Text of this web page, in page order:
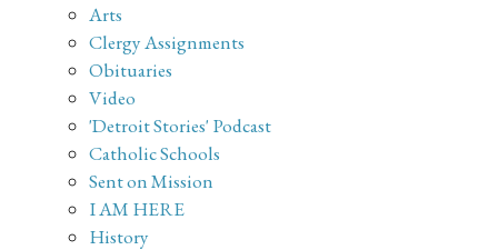
Arts
Clergy Assignments
Obituaries
Video
'Detroit Stories' Podcast
Catholic Schools
Sent on Mission
I AM HERE
History